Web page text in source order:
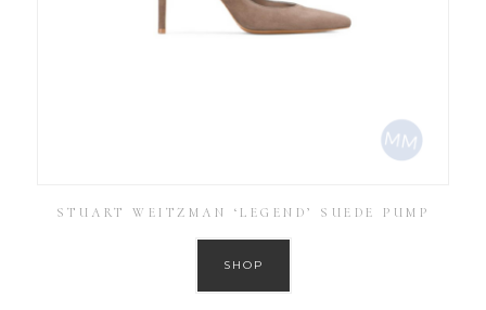
STUART WEITZMAN ‘LEGEND’ SUEDE PUMP
SHOP